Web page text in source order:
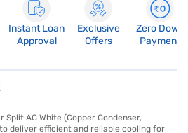
Instant Loan
Approval
Exclusive
Offers
Zero Down
Payment
Split AC White (Copper Condenser,
to deliver efficient and reliable cooling for